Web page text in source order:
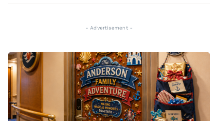
- Advertisement -